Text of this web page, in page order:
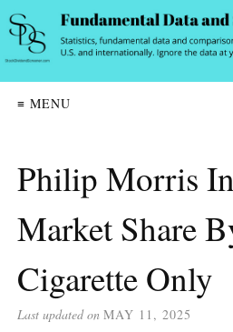
≡ MENU
Philip Morris
Market Share
Cigarette Only
Last updated on MAY 11, 2025